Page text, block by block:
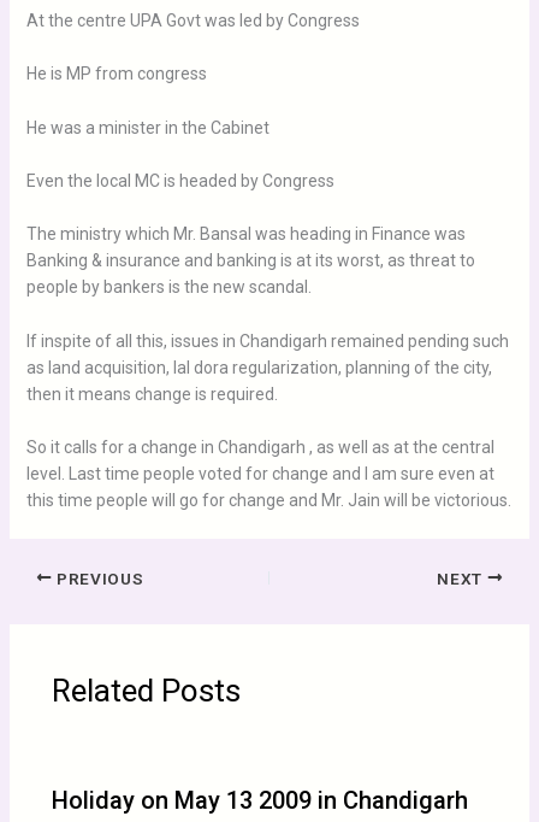
At the centre UPA Govt was led by Congress
He is MP from congress
He was a minister in the Cabinet
Even the local MC is headed by Congress
The ministry which Mr. Bansal was heading in Finance was
Banking & insurance and banking is at its worst, as threat to
people by bankers is the new scandal.
If inspite of all this, issues in Chandigarh remained pending such
as land acquisition, lal dora regularization, planning of the city,
then it means change is required.
So it calls for a change in Chandigarh , as well as at the central
level. Last time people voted for change and I am sure even at
this time people will go for change and Mr. Jain will be victorious.
PREVIOUS NEXT
Related Posts
Holiday on May 13 2009 in Chandigarh